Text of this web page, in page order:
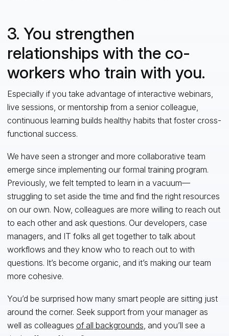
3. You strengthen
relationships with the co-
workers who train with you.
Especially if you take advantage of interactive webinars,
live sessions, or mentorship from a senior colleague,
continuous learning builds healthy habits that foster cross-
functional success.
We have seen a stronger and more collaborative team
emerge since implementing our formal training program.
Previously, we felt tempted to learn in a vacuum—
struggling to set aside the time and find the right resources
on our own. Now, colleagues are more willing to reach out
to each other and ask questions. Our developers, case
managers, and IT folks all get together to talk about
workflows and they know who to reach out to with
questions. It’s become organic, and it’s making our team
more cohesive.
You’d be surprised how many smart people are sitting just
around the corner. Seek support from your manager as
well as colleagues of all backgrounds , and you’ll see a